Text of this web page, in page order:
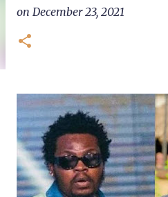
on December 23, 2021